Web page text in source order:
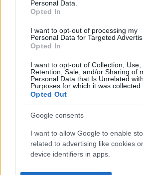
Personal Data.
Opted In
I want to opt-out of processing my
Personal Data for Targeted
Opted In
I want to opt-out of Collection, Use,
Retention, Sale, and/or Sharing of
Personal Data that Is Unrelated
Purposes for which it was collected.
Opted Out
Google consents
I want to allow Google to enable
related to advertising like cookies
device identifiers in apps.